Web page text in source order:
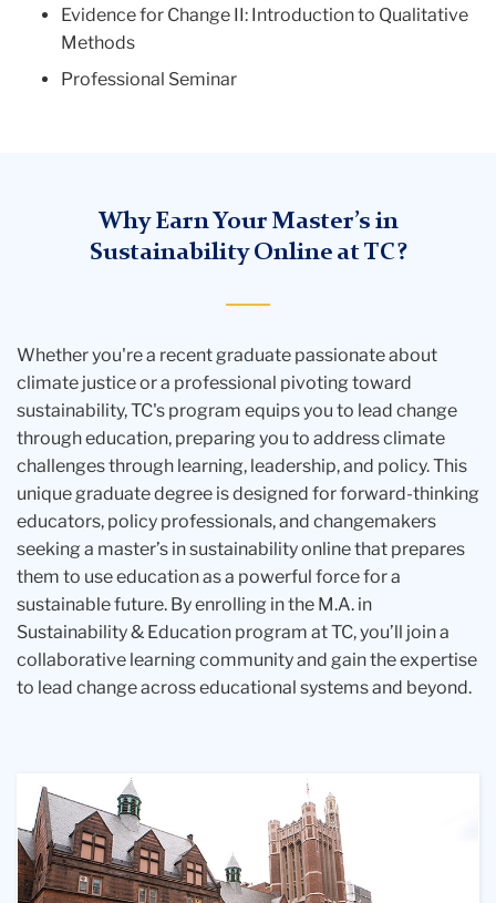
Evidence for Change II: Introduction to Qualitative
Methods
Professional Seminar
Why Earn Your Master’s in
Sustainability Online at TC?
Whether you're a recent graduate passionate about
climate justice or a professional pivoting toward
sustainability, TC's program equips you to lead change
through education, preparing you to address climate
challenges through learning, leadership, and policy. This
unique graduate degree is designed for forward-thinking
educators, policy professionals, and changemakers
seeking a master’s in sustainability online that prepares
them to use education as a powerful force for a
sustainable future. By enrolling in the M.A. in
Sustainability & Education program at TC, you’ll join a
collaborative learning community and gain the expertise
to lead change across educational systems and beyond.
person
surrounded
by
green
group
of
people
walking
group
of
four
professionals